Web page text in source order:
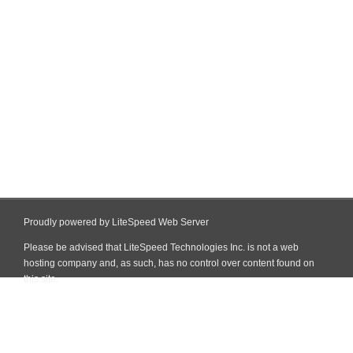
Proudly powered by LiteSpeed Web Server
Please be advised that LiteSpeed Technologies Inc. is not a web
hosting company and, as such, has no control over content found on
this site.